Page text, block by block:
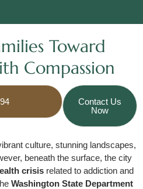
Toward
Compassion
Contact Us
Now
culture, stunning landscapes,
beneath the surface, the city
crisisrelated to addiction and
Washington State Department